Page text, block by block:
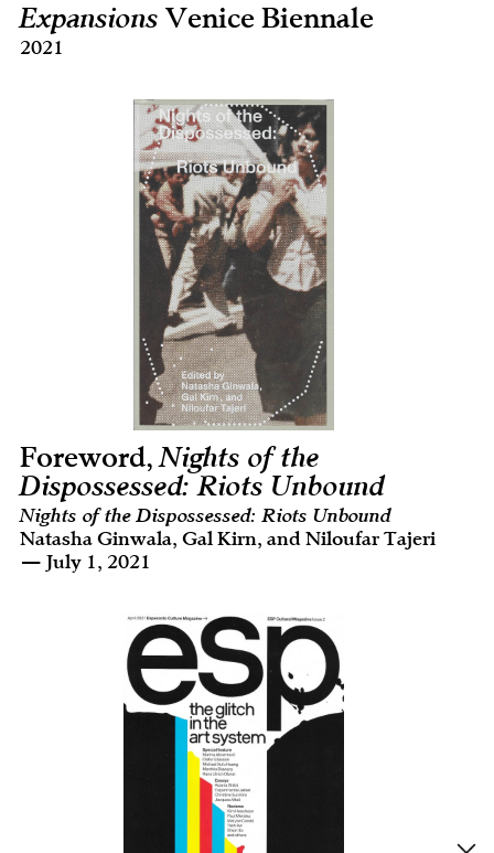
Expansions Venice Biennale
2021
Foreword,Nights of the
Dispossessed: Riots Unbound
Nights of the Dispossessed: Riots Unbound
Natasha Ginwala, Gal Kirn, and Niloufar Tajeri
— July 1, 2021